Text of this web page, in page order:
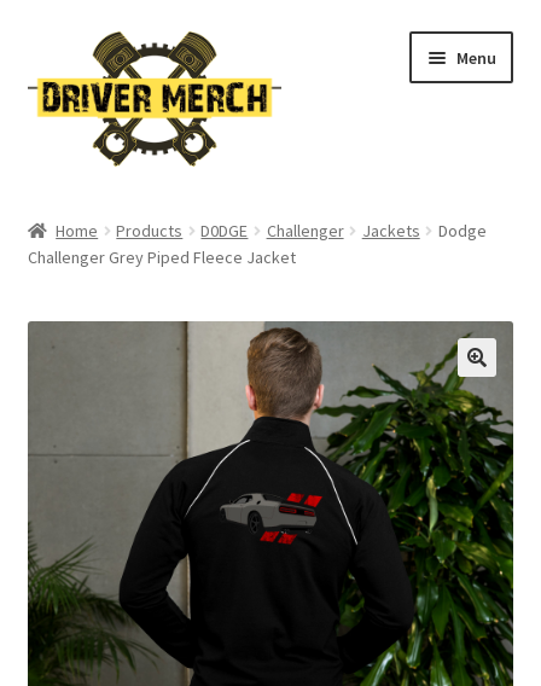
to
navigation
to
content
Menu
Cart
Checkout
My account
Return Policy
Sample Page
Shop
Home Products D0DGE Challenger Jackets
Dodge
Challenger Grey Piped Fleece Jacket